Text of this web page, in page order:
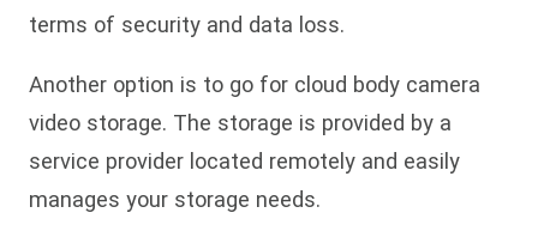
terms of security and data loss.
Another option is to go for cloud body camera
video storage. The storage is provided by a
service provider located remotely and easily
manages your storage needs.